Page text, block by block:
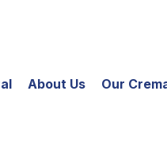
About Us Our